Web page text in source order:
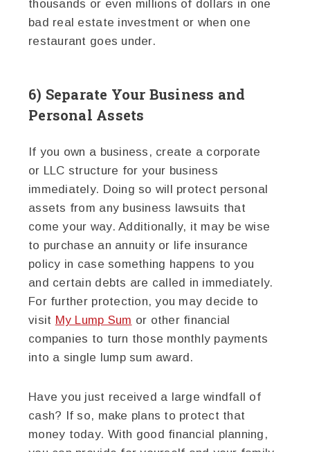
thousands or even millions of dollars in one
bad real estate investment or when one
restaurant goes under.
6) Separate Your Business and
Personal Assets
If you own a business, create a corporate
or LLC structure for your business
immediately. Doing so will protect personal
assets from any business lawsuits that
come your way. Additionally, it may be wise
to purchase an annuity or life insurance
policy in case something happens to you
and certain debts are called in immediately.
For further protection, you may decide to
visit My Lump Sum or other financial
companies to turn those monthly payments
into a single lump sum award.
Have you just received a large windfall of
cash? If so, make plans to protect that
money today. With good financial planning,